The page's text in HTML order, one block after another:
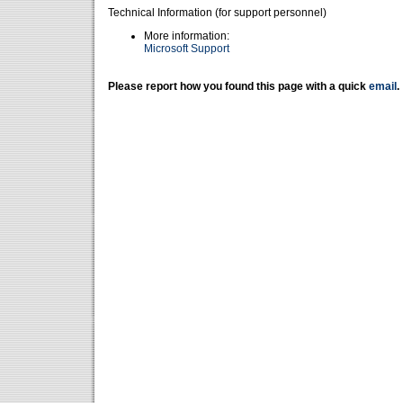
Technical Information (for support personnel)
More information:
Microsoft Support
Please report how you found this page with a quick email .